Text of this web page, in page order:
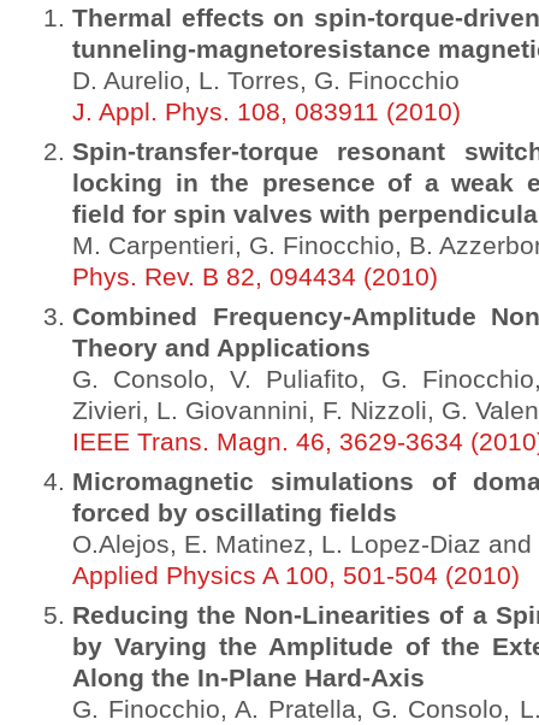
Thermal effects on spin-torque-
tunneling-magnetoresistance
D. Aurelio, L. Torres, G. Finocchio
J. Appl. Phys. 108, 083911 (2010)
Spin-transfer-torque resonant
locking in the presence of a weak
field for spin valves with
M. Carpentieri, G. Finocchio, B.
Phys. Rev. B 82, 094434 (2010)
Combined Frequency-Amplitude
Theory and Applications
G. Consolo, V. Puliafito, G.
Zivieri, L. Giovannini, F. Nizzoli, G.
IEEE Trans. Magn. 46, 3629-3634
Micromagnetic simulations of
forced by oscillating fields
O.Alejos, E. Matinez, L. Lopez-Diaz and
Applied Physics A 100, 501-504 (2010)
Reducing the Non-Linearities of a
by Varying the Amplitude of the
Along the In-Plane Hard-Axis
G. Finocchio, A. Pratella, G. Consolo,